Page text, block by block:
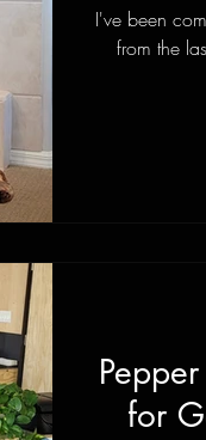
I've been
from the
for